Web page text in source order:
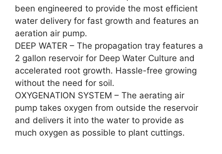
been engineered to provide the most efficient
water delivery for fast growth and features an
aeration air pump.
DEEP WATER – The propagation tray features a
2 gallon reservoir for Deep Water Culture and
accelerated root growth. Hassle-free growing
without the need for soil.
OXYGENATION SYSTEM – The aerating air
pump takes oxygen from outside the reservoir
and delivers it into the water to provide as
much oxygen as possible to plant cuttings.